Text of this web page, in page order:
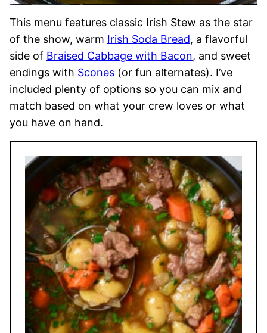
This menu features classic Irish Stew as the star
of the show, warm Irish Soda Bread, a flavorful
side of Braised Cabbage with Bacon, and sweet
endings with Scones (or fun alternates). I’ve
included plenty of options so you can mix and
match based on what your crew loves or what
you have on hand.